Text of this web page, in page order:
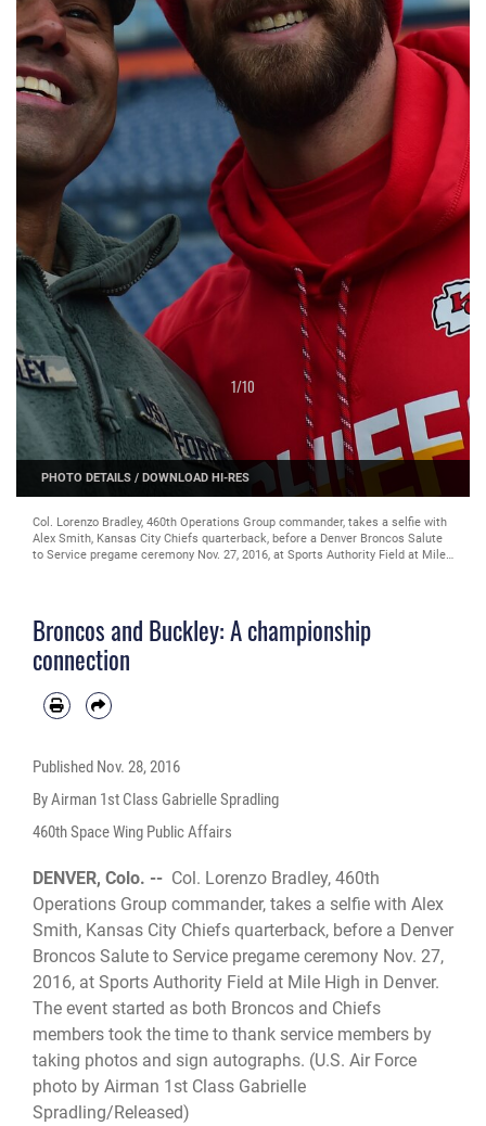
1/10
PHOTO DETAILS /DOWNLOAD HI-RES
Col. Lorenzo Bradley, 460th Operations Group commander, takes a selfie with
Alex Smith, Kansas City Chiefs quarterback, before a Denver Broncos Salute
to Service pregame ceremony Nov. 27, 2016, at Sports Authority Field at Mile
Broncos and Buckley: A championship
connection
Published Nov. 28, 2016
By Airman 1st Class Gabrielle Spradling
460th Space Wing Public Affairs
DENVER, Colo. -- Col. Lorenzo Bradley, 460th
Operations Group commander, takes a selfie with Alex
Smith, Kansas City Chiefs quarterback, before a Denver
Broncos Salute to Service pregame ceremony Nov. 27,
2016, at Sports Authority Field at Mile High in Denver.
The event started as both Broncos and Chiefs
members took the time to thank service members by
taking photos and sign autographs. (U.S. Air Force
photo by Airman 1st Class Gabrielle
Spradling/Released)